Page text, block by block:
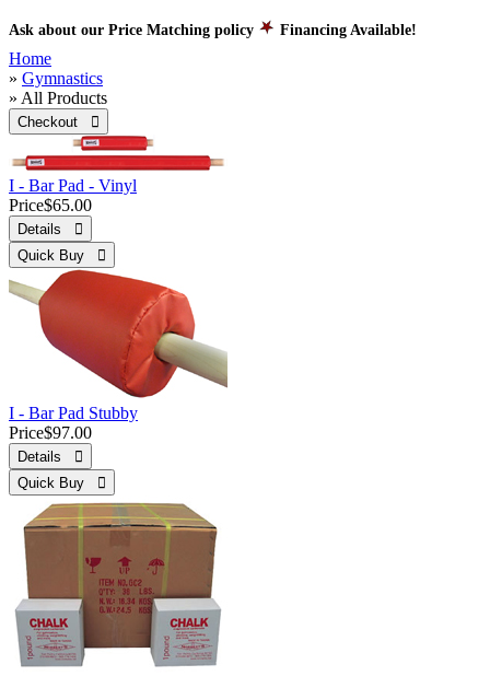
Ask about our Price Matching policy Financing Available!
Home
» Gymnastics
» All Products
Checkout 
I - Bar Pad - Vinyl
Price$65.00
Details 
Quick Buy 
I - Bar Pad Stubby
Price$97.00
Details 
Quick Buy 